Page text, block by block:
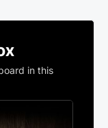
in this